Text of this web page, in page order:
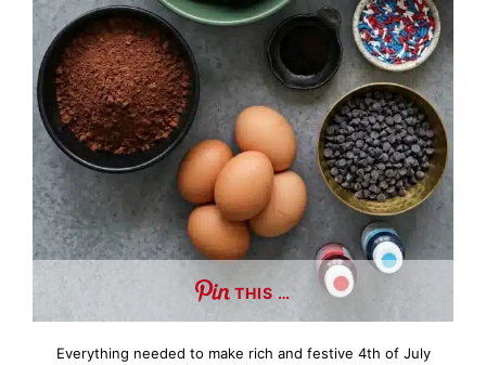
THIS …
Everything needed to make rich and festive 4th of July